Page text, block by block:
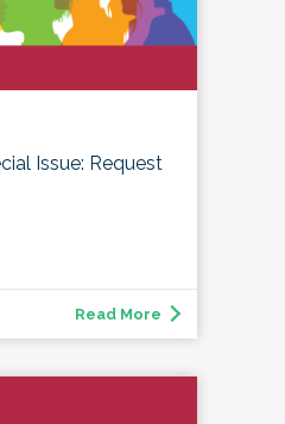
Issue: Request
Read More